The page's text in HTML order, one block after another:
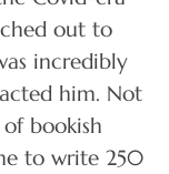
out to
incredibly
him. Not
bookish
to write 250